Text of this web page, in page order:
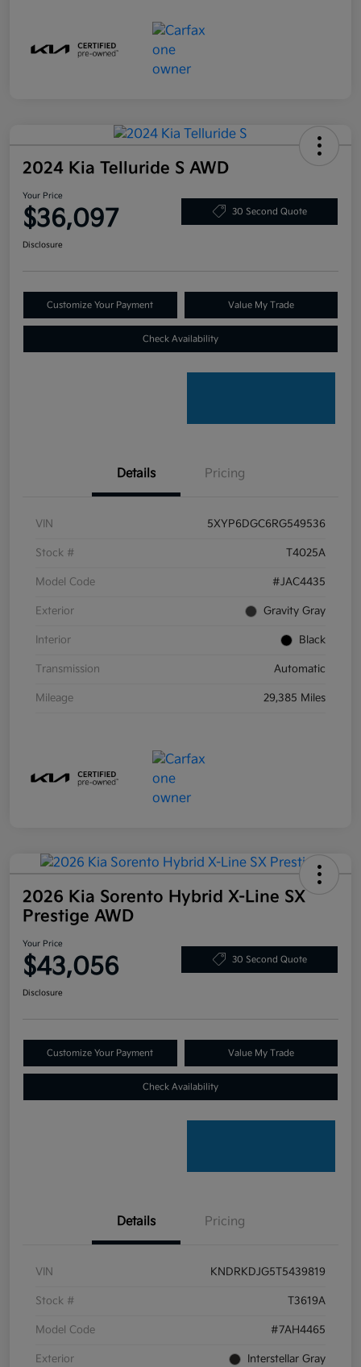
2024 Kia Telluride S AWD
Your Price
$36,097 30 Second Quote
Disclosure
Customize Your Payment Value My Trade
Check Availability
Details Pricing
VIN 5XYP6DGC6RG549536
Stock # T4025A
Model Code #JAC4435
Exterior Gravity Gray
Interior Black
Transmission Automatic
Mileage 29,385 Miles
2026 Kia Sorento Hybrid X-Line SX
Prestige AWD
Your Price
$43,056 30 Second Quote
Disclosure
Customize Your Payment Value My Trade
Check Availability
Details Pricing
VIN KNDRKDJG5T5439819
Stock # T3619A
Model Code #7AH4465
Exterior Interstellar Gray